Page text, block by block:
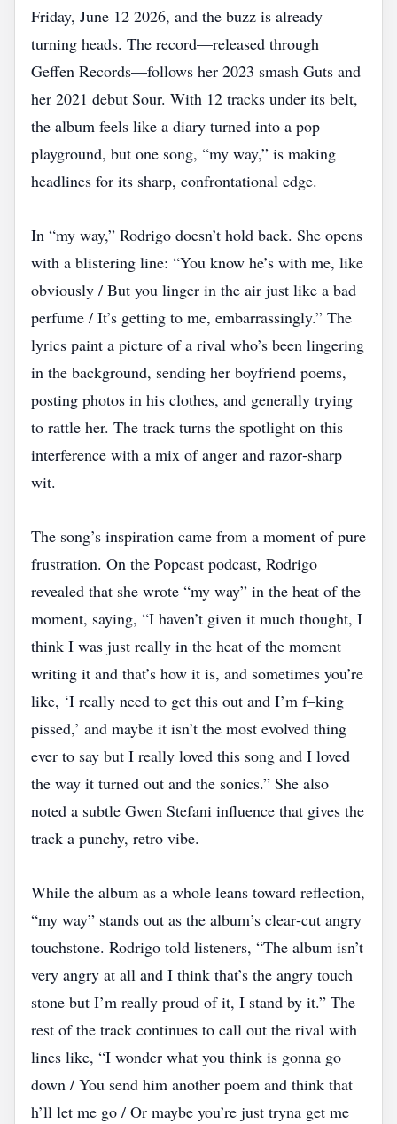
Friday, June 12 2026, and the buzz is already
turning heads. The record—released through
Geffen Records—follows her 2023 smash Guts and
her 2021 debut Sour. With 12 tracks under its belt,
the album feels like a diary turned into a pop
playground, but one song, “my way,” is making
headlines for its sharp, confrontational edge.
In “my way,” Rodrigo doesn’t hold back. She opens
with a blistering line: “You know he’s with me, like
obviously / But you linger in the air just like a bad
perfume / It’s getting to me, embarrassingly.” The
lyrics paint a picture of a rival who’s been lingering
in the background, sending her boyfriend poems,
posting photos in his clothes, and generally trying
to rattle her. The track turns the spotlight on this
interference with a mix of anger and razor‑sharp
wit.
The song’s inspiration came from a moment of pure
frustration. On the Popcast podcast, Rodrigo
revealed that she wrote “my way” in the heat of the
moment, saying, “I haven’t given it much thought, I
think I was just really in the heat of the moment
writing it and that’s how it is, and sometimes you’re
like, ‘I really need to get this out and I’m f–king
pissed,’ and maybe it isn’t the most evolved thing
ever to say but I really loved this song and I loved
the way it turned out and the sonics.” She also
noted a subtle Gwen Stefani influence that gives the
track a punchy, retro vibe.
While the album as a whole leans toward reflection,
“my way” stands out as the album’s clear‑cut angry
touchstone. Rodrigo told listeners, “The album isn’t
very angry at all and I think that’s the angry touch
stone but I’m really proud of it, I stand by it.” The
rest of the track continues to call out the rival with
lines like, “I wonder what you think is gonna go
down / You send him another poem and think that
h’ll let me go / Or maybe you’re just tryna get me